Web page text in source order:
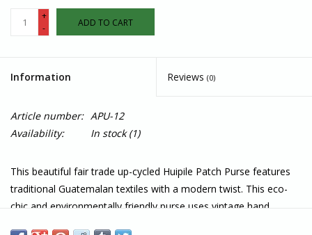
+
-
ADD TO CART
Information Reviews (0)
Article number: APU-12
Availability:
In stock(1)
This beautiful fair trade up-cycled Huipile Patch Purse features
traditional Guatemalan textiles with a modern twist. This eco-
chic and environmentally friendly purse uses vintage hand